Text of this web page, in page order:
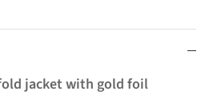
jacket with gold foil